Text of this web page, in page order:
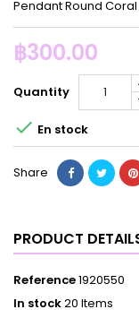
Pendant Round Coral
฿300.00
Quantity
 En stock
Share
PRODUCT
Reference1920550
In stock20 Items